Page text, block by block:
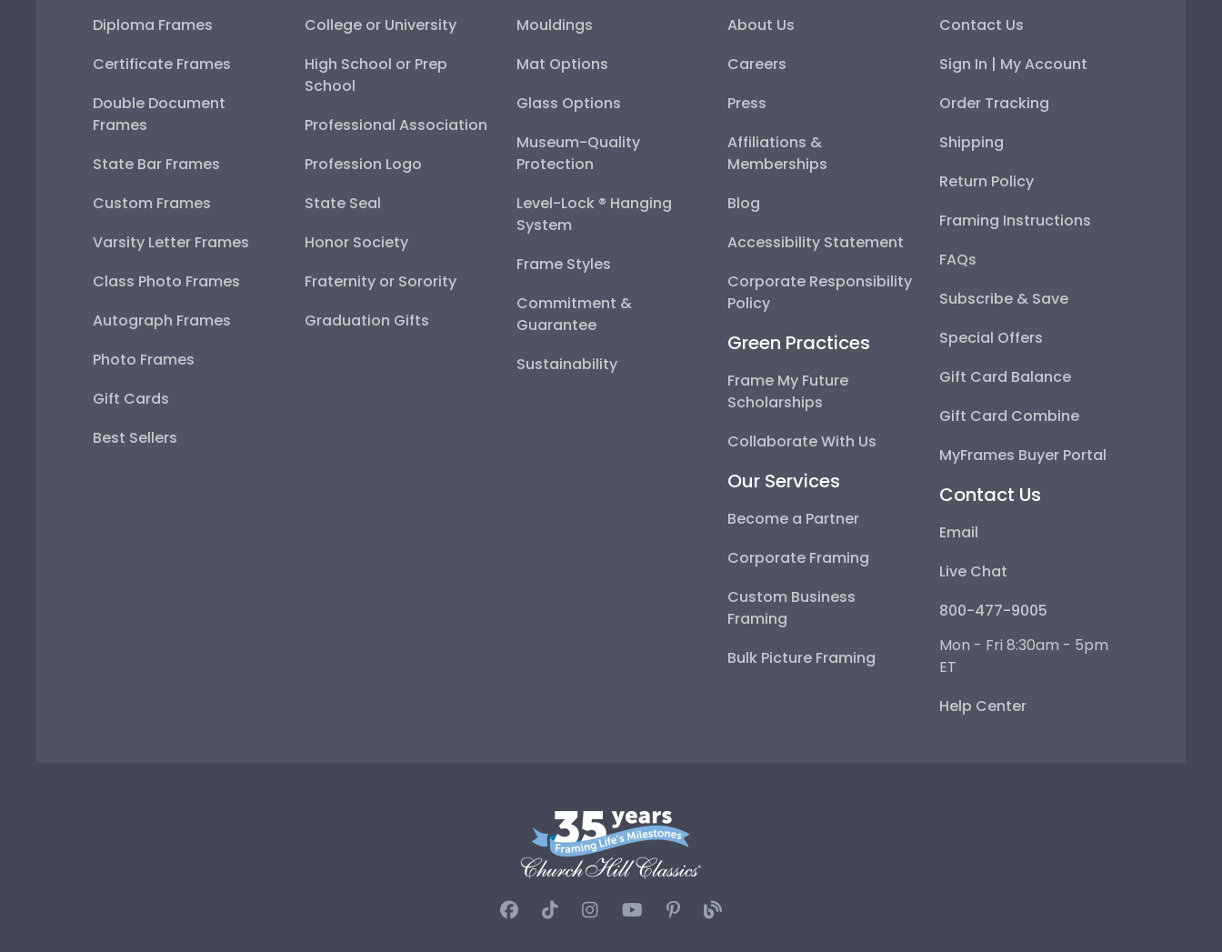
Diploma Frames
Certificate Frames
Double Document
Frames
State Bar Frames
Custom Frames
Varsity Letter Frames
Class Photo Frames
Autograph Frames
Photo Frames
Gift Cards
Best Sellers
College or University
High School or Prep
School
Professional Association
Profession Logo
State Seal
Honor Society
Fraternity or Sorority
Graduation Gifts
Mouldings
Mat Options
Glass Options
Museum-Quality
Protection
Level-Lock ® Hanging
System
Frame Styles
Commitment &
Guarantee
Sustainability
About Us
Careers
Press
Affiliations &
Memberships
Blog
Accessibility Statement
Corporate Responsibility
Policy
Green Practices
Frame My Future
Scholarships
Collaborate With Us
Our Services
Become a Partner
Corporate Framing
Custom Business
Framing
Bulk Picture Framing
Contact Us
Sign In | My Account
Order Tracking
Shipping
Return Policy
Framing Instructions
FAQs
Subscribe & Save
Special Offers
Gift Card Balance
Gift Card Combine
MyFrames Buyer Portal
Contact Us
Email
Live Chat
800-477-9005
Mon - Fri 8:30am - 5pm
ET
Help Center